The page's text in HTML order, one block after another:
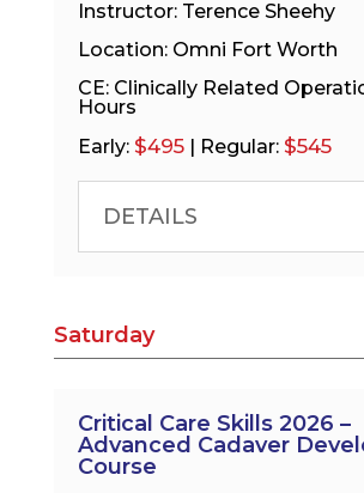
Instructor: Terence Sheehy
Location: Omni Fort Worth
CE: Clinically Related
Hours
Early: $495| Regular: $545
DETAILS
Saturday
Critical Care Skills 2026 –
Advanced Cadaver
Course